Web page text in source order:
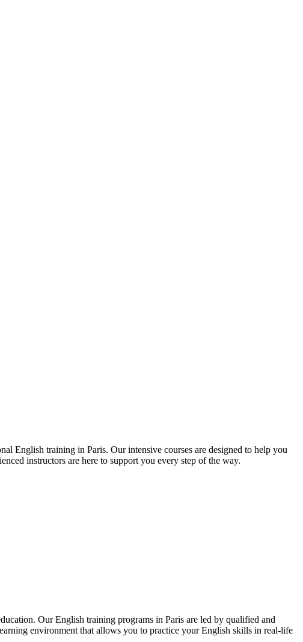
English training in Paris. Our intensive courses are designed to help you
instructors are here to support you every step of the way.
Our English training programs in Paris are led by qualified and
environment that allows you to practice your English skills in real-life